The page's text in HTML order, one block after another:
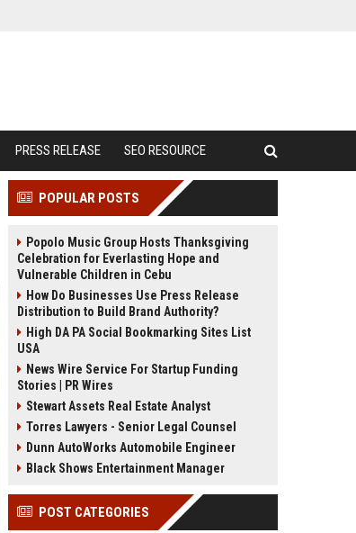
PRESS RELEASE SEO RESOURCE
POPULAR POSTS
Popolo Music Group Hosts Thanksgiving
Celebration for Everlasting Hope and
Vulnerable Children in Cebu
How Do Businesses Use Press Release
Distribution to Build Brand Authority?
High DA PA Social Bookmarking Sites List
USA
News Wire Service For Startup Funding
Stories | PR Wires
Stewart Assets Real Estate Analyst
Torres Lawyers - Senior Legal Counsel
Dunn AutoWorks Automobile Engineer
Black Shows Entertainment Manager
POST CATEGORIES